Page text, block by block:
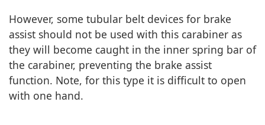
However, some tubular belt devices for brake
assist should not be used with this carabiner as
they will become caught in the inner spring bar of
the carabiner, preventing the brake assist
function. Note, for this type it is difficult to open
with one hand.